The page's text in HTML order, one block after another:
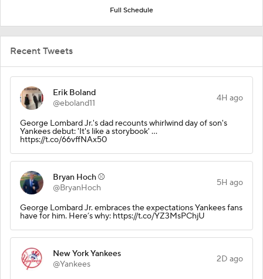
Full Schedule
Recent Tweets
Erik Boland
@eboland11
4H ago
George Lombard Jr.'s dad recounts whirlwind day of son's
Yankees debut: 'It's like a storybook' …
https://t.co/66vffNAx50
Bryan Hoch ⚾️
@BryanHoch
5H ago
George Lombard Jr. embraces the expectations Yankees fans
have for him. Here’s why: https://t.co/YZ3MsPChjU
New York Yankees
@Yankees
2D ago